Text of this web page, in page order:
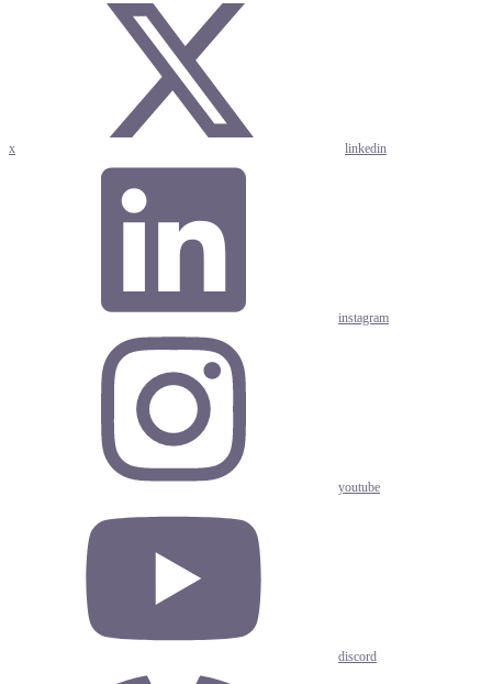
x linkedin
instagram
youtube
discord